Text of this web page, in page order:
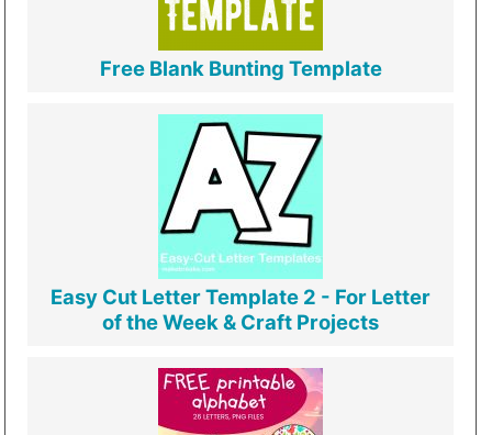
Free Blank Bunting Template
Easy Cut Letter Template 2 - For Letter
of the Week & Craft Projects